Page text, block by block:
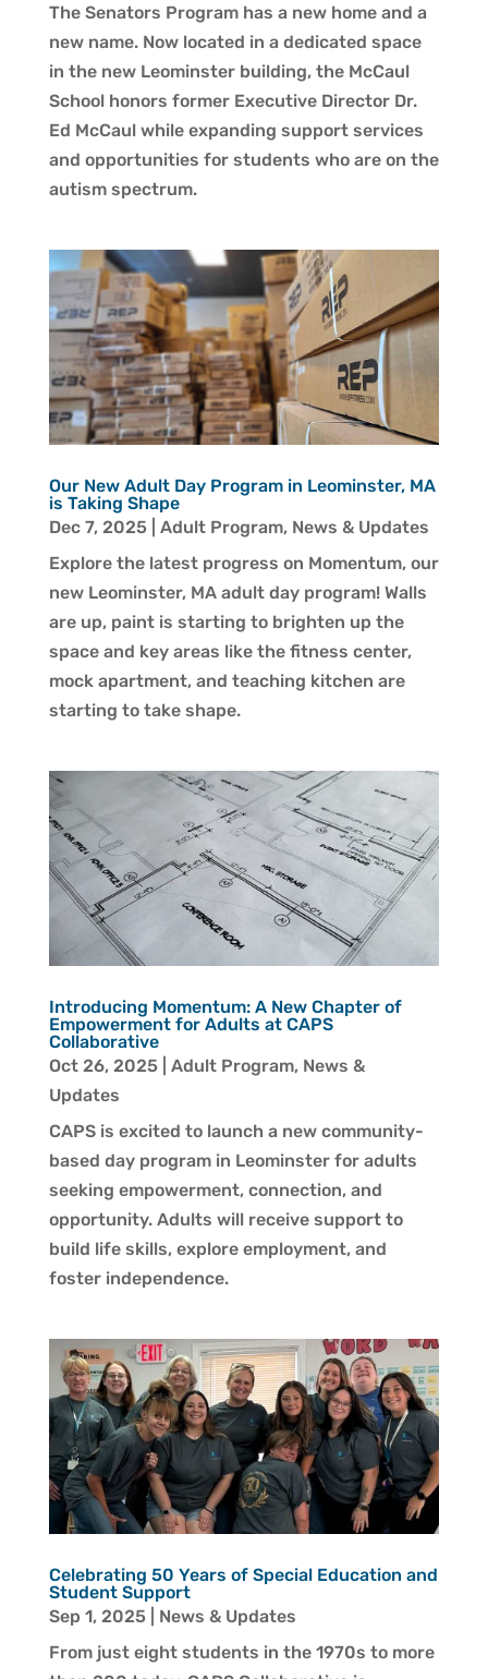
The Senators Program has a new home and a
new name. Now located in a dedicated space
in the new Leominster building, the McCaul
School honors former Executive Director Dr.
Ed McCaul while expanding support services
and opportunities for students who are on the
autism spectrum.
Our New Adult Day Program in Leominster, MA
is Taking Shape
Dec 7, 2025| Adult Program, News & Updates
Explore the latest progress on Momentum, our
new Leominster, MA adult day program! Walls
are up, paint is starting to brighten up the
space and key areas like the fitness center,
mock apartment, and teaching kitchen are
starting to take shape.
Introducing Momentum: A New Chapter of
Empowerment for Adults at CAPS
Collaborative
Oct 26, 2025| Adult Program, News &
Updates
CAPS is excited to launch a new community-
based day program in Leominster for adults
seeking empowerment, connection, and
opportunity. Adults will receive support to
build life skills, explore employment, and
foster independence.
Celebrating 50 Years of Special Education and
Student Support
Sep 1, 2025| News & Updates
From just eight students in the 1970s to more